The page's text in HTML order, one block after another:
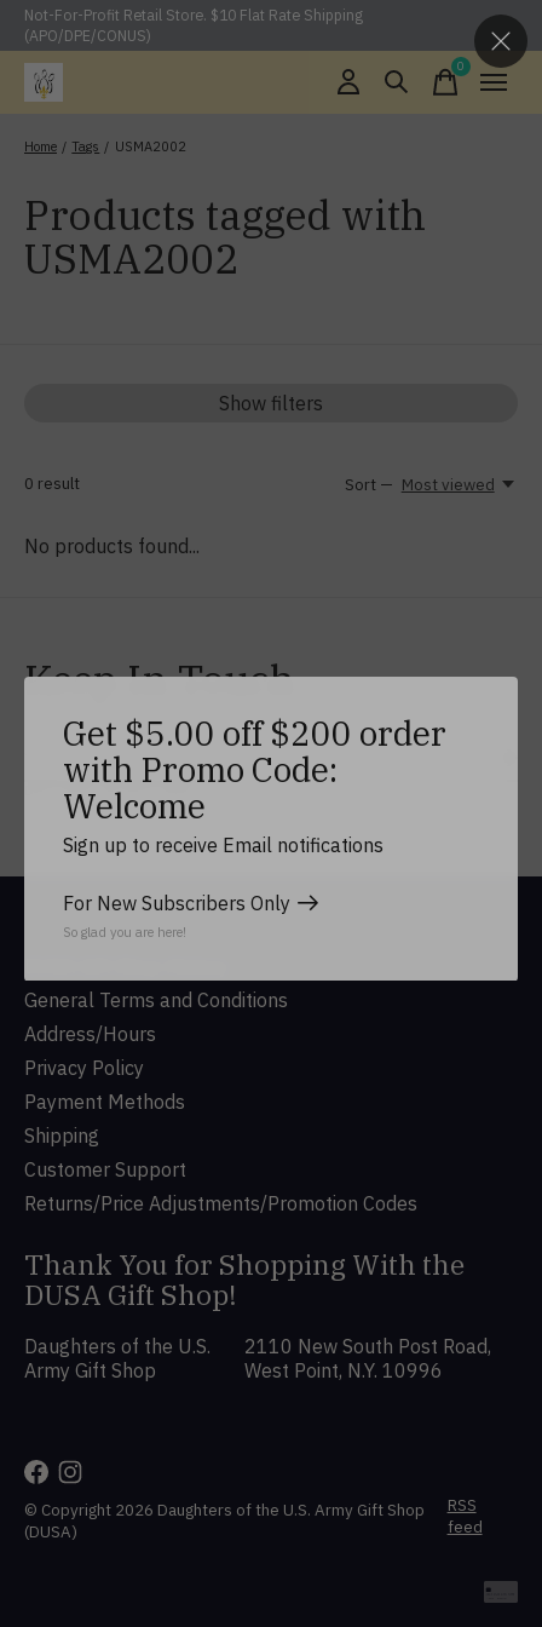
Not-For-Profit Retail Store. $10 Flat Rate Shipping
(APO/DPE/CONUS)
0items
Home / Tags / USMA2002
Products tagged with
USMA2002
Show filters
0 result Sort — Most viewed
No products found...
Keep In Touch
Don’t worry, we won’t spam
General Terms and Conditions
Address/Hours
Privacy Policy
Payment Methods
Shipping
Customer Support
Returns/Price Adjustments/Promotion Codes
Thank You for Shopping With the
DUSA Gift Shop!
Daughters of the U.S.
Army Gift Shop
2110 New South Post Road,
West Point, N.Y. 10996
© Copyright 2026 Daughters of the U.S. Army Gift Shop
(DUSA)
RSS
feed
Get $5.00 off $200 order
with Promo Code:
Welcome
Sign up to receive Email notifications
For New Subscribers Only
So glad you are here!